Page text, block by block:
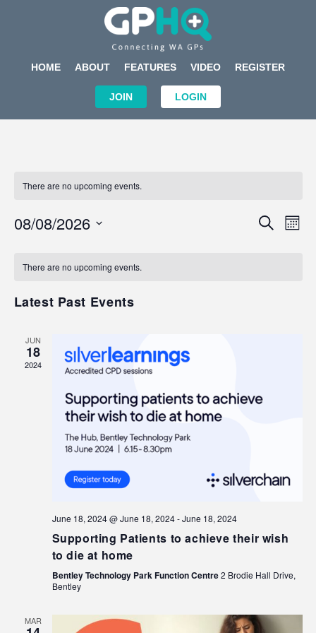
HOME ABOUT FEATURES VIDEO REGISTER
JOIN LOGIN
There are no upcoming events.
Events
SEARCH
08/08/2026
of
There are no upcoming events.
Latest Past Events
JUN
18
2024
June 18, 2024 @ June 18, 2024-June 18, 2024
Supporting Patients to achieve their wish
to die at home
Bentley Technology Park Function Centre2 Brodie Hall Drive,
Bentley
MAR